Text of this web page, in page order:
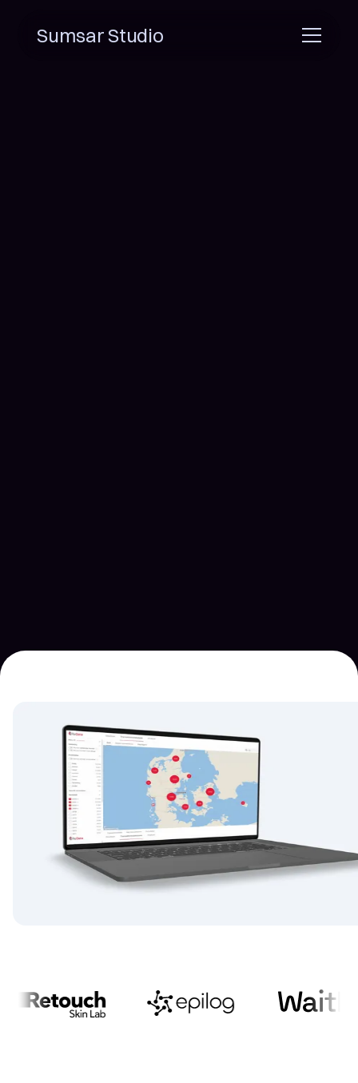
Sumsar Studio